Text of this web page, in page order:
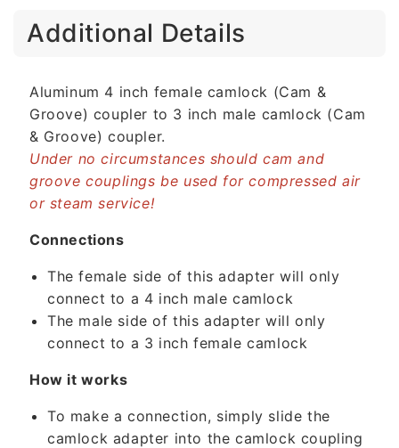
Additional Details
Aluminum 4 inch female camlock (Cam &
Groove) coupler to 3 inch male camlock (Cam
& Groove) coupler.
Under no circumstances should cam and
groove couplings be used for compressed air
or steam service!
Connections
The female side of this adapter will only
connect to a 4 inch male camlock
The male side of this adapter will only
connect to a 3 inch female camlock
How it works
To make a connection, simply slide the
camlock adapter into the camlock coupling